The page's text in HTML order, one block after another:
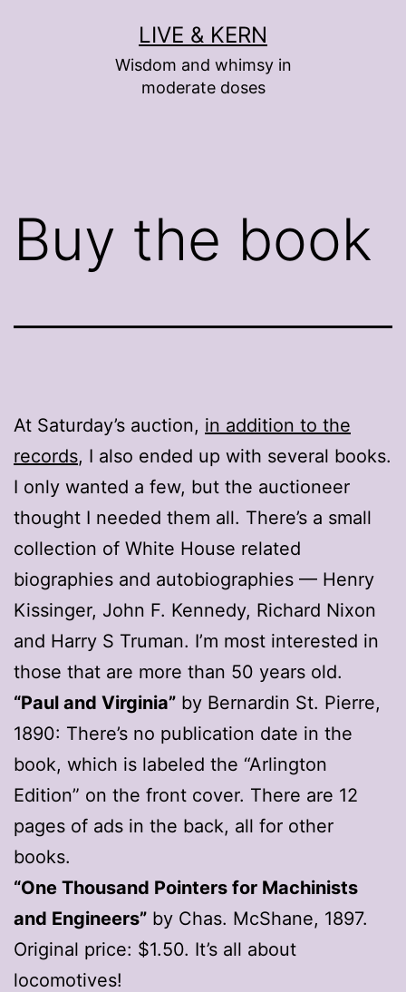
LIVE & KERN
Wisdom and whimsy in
moderate doses
Buy the book
At Saturday’s auction, in addition to the
records, I also ended up with several books.
I only wanted a few, but the auctioneer
thought I needed them all. There’s a small
collection of White House related
biographies and autobiographies — Henry
Kissinger, John F. Kennedy, Richard Nixon
and Harry S Truman. I’m most interested in
those that are more than 50 years old.
“Paul and Virginia” by Bernardin St. Pierre,
1890: There’s no publication date in the
book, which is labeled the “Arlington
Edition” on the front cover. There are 12
pages of ads in the back, all for other
books.
“One Thousand Pointers for Machinists
and Engineers” by Chas. McShane, 1897.
Original price: $1.50. It’s all about
locomotives!